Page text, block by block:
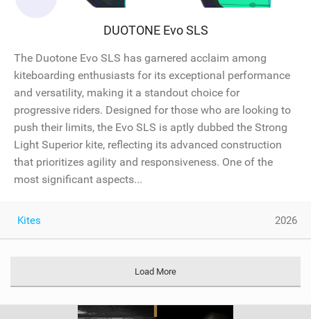
DUOTONE Evo SLS
The Duotone Evo SLS has garnered acclaim among
kiteboarding enthusiasts for its exceptional performance
and versatility, making it a standout choice for
progressive riders. Designed for those who are looking to
push their limits, the Evo SLS is aptly dubbed the Strong
Light Superior kite, reflecting its advanced construction
that prioritizes agility and responsiveness. One of the
most significant aspects...
Kites 2026
Load More